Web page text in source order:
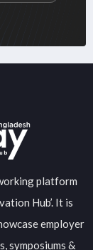
platform
Hub’. It is
employer
symposiums &